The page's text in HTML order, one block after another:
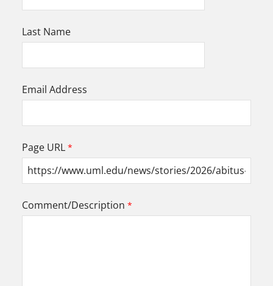
Last Name
Email Address
Page URL
Comment/Description